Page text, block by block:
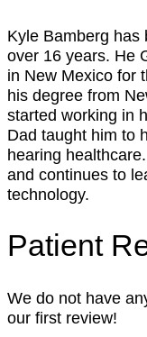
Kyle Bamberg has
over 16 years. He
in New Mexico for
his degree from
started working in
Dad taught him to
hearing
and continues to
technology.
Patient
We do not have
our first review!